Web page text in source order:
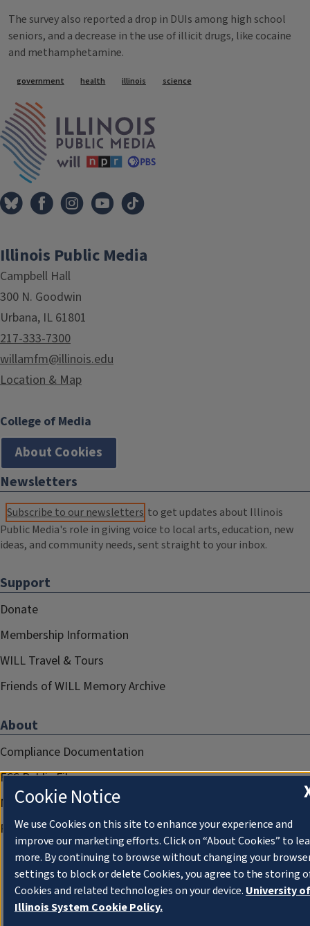
The survey also reported a drop in DUIs among high school
seniors, and a decrease in the use of illicit drugs, like cocaine
and methamphetamine.
Tags
government health illinois science
Illinois Public Media
Campbell Hall
300 N. Goodwin
Urbana, IL 61801
217-333-7300
willamfm@illinois.edu
Location & Map
College of Media
About Cookies
Newsletters
Subscribe to our newsletters to get updates about Illinois
Public Media's role in giving voice to local arts, education, new
ideas, and community needs, sent straight to your inbox.
Support
Donate
Membership Information
WILL Travel & Tours
Friends of WILL Memory Archive
About
Compliance Documentation
FCC Public Files
Management
Privacy Notice
Cookie Notice
We use Cookies on this site to enhance your experience and
improve our marketing efforts. Click on “About Cookies” to
more. By continuing to browse without changing your
settings to block or delete Cookies, you agree to the storing
Cookies and related technologies on your device. University of
Illinois System Cookie Policy.